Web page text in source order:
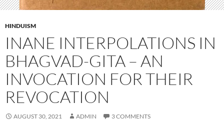
HINDUISM
INANE INTERPOLATIONS IN
BHAGVAD-GITA – AN
INVOCATION FOR THEIR
REVOCATION
AUGUST 30, 2021 ADMIN 3 COMMENTS